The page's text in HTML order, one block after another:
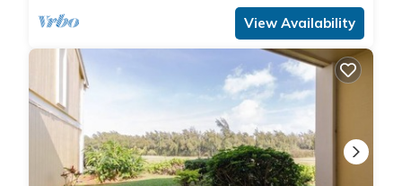
View Availability